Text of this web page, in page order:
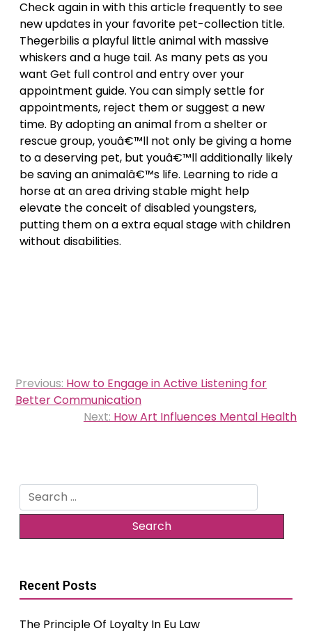
Check again in with this article frequently to see
new updates in your favorite pet-collection title.
Thegerbilis a playful little animal with massive
whiskers and a huge tail. As many pets as you
want Get full control and entry over your
appointment guide. You can simply settle for
appointments, reject them or suggest a new
time. By adopting an animal from a shelter or
rescue group, youâ€™ll not only be giving a home
to a deserving pet, but youâ€™ll additionally likely
be saving an animalâ€™s life. Learning to ride a
horse at an area driving stable might help
elevate the conceit of disabled youngsters,
putting them on a extra equal stage with children
without disabilities.
Post
navigation
Previous: How to Engage in Active Listening for
Better Communication
Next: How Art Influences Mental Health
Search
for:
Recent Posts
The Principle Of Loyalty In Eu Law